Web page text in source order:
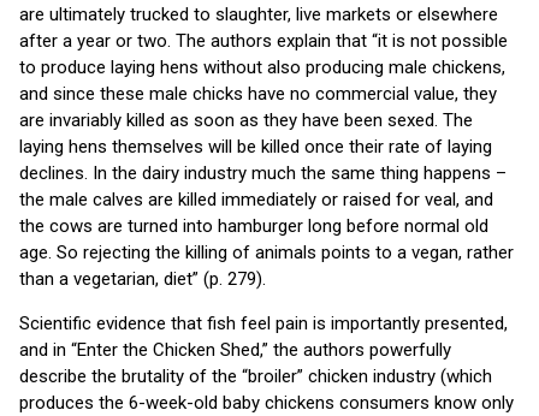
are ultimately trucked to slaughter, live markets or elsewhere
after a year or two. The authors explain that “it is not possible
to produce laying hens without also producing male chickens,
and since these male chicks have no commercial value, they
are invariably killed as soon as they have been sexed. The
laying hens themselves will be killed once their rate of laying
declines. In the dairy industry much the same thing happens –
the male calves are killed immediately or raised for veal, and
the cows are turned into hamburger long before normal old
age. So rejecting the killing of animals points to a vegan, rather
than a vegetarian, diet” (p. 279).
Scientific evidence that fish feel pain is importantly presented,
and in “Enter the Chicken Shed,” the authors powerfully
describe the brutality of the “broiler” chicken industry (which
produces the 6-week-old baby chickens consumers know only